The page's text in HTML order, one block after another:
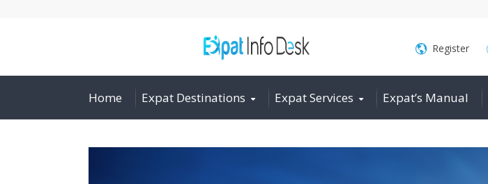
Register
Home Expat Destinations Expat Services Expat’s Manual